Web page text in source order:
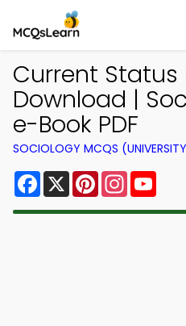
Current Status
Download |
e-Book PDF
SOCIOLOGY MCQS
Facebook
X PinterestInstagram